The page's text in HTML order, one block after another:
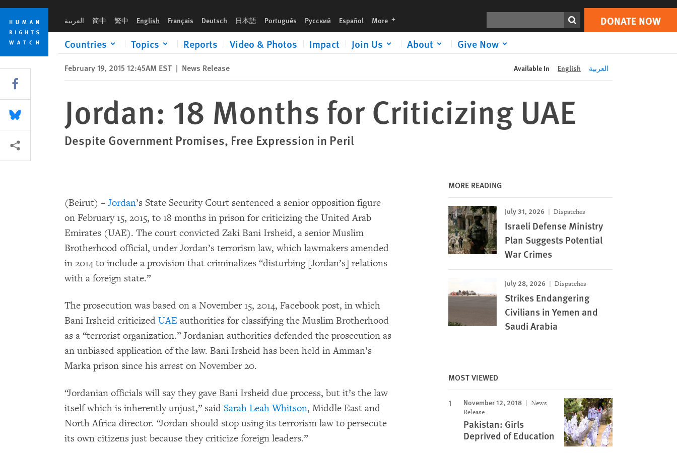
Skip
cookie
privacy
notice
Skip
main
content
العربية 简中 繁中 English Français Deutsch 日本語 Português Русский Español More languages DONATE NOW
Countries Topics Reports Video & Photos Impact Join Us About Give Now
Print DONATE NOW
February 19, 2015 12:45AM EST | News Release Available In English العربية
Jordan: 18 Months for Criticizing UAE
Despite Government Promises, Free Expression in Peril
(Beirut) – Jordan’s State Security Court sentenced a senior opposition figure
on February 15, 2015, to 18 months in prison for criticizing the United Arab
Emirates (UAE). The court convicted Zaki Bani Irsheid, a senior Muslim
Brotherhood official, under Jordan’s terrorism law, which lawmakers amended
in 2014 to include a provision that criminalizes “disturbing [Jordan’s] relations
with a foreign state.”
The prosecution was based on a November 15, 2014, Facebook post, in which
Bani Irsheid criticized UAE authorities for classifying the Muslim Brotherhood
as a “terrorist organization.” Jordanian authorities defended the prosecution as
an unbiased application of the law. Bani Irsheid has been held in Amman’s
Marka prison since his arrest on November 20.
“Jordanian officials will say they gave Bani Irsheid due process, but it’s the law
itself which is inherently unjust,” said Sarah Leah Whitson, Middle East and
North Africa director. “Jordan should stop using its terrorism law to persecute
its own citizens just because they criticize foreign leaders.”
MORE READING
July 31, 2026 Dispatches
Israeli Defense Ministry
Plan Suggests Potential
War Crimes
July 28, 2026 Dispatches
Strikes Endangering
Civilians in Yemen and
Saudi Arabia
MOST VIEWED
November 12, 2018
News
Release
Pakistan: Girls
Deprived of Education
Share this via Facebook
Share this via Bluesky
More sharing options